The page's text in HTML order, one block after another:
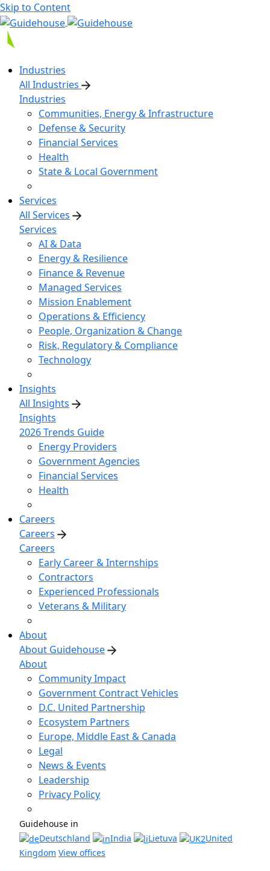
Skip to Content
Industries
All Industries
Industries
Communities, Energy & Infrastructure
Defense & Security
Financial Services
Health
State & Local Government
Services
All Services
Services
AI & Data
Energy & Resilience
Finance & Revenue
Managed Services
Mission Enablement
Operations & Efficiency
People, Organization & Change
Risk, Regulatory & Compliance
Technology
Insights
All Insights
Insights
2026 Trends Guide
Energy Providers
Government Agencies
Financial Services
Health
Careers
Careers
Careers
Early Career & Internships
Contractors
Experienced Professionals
Veterans & Military
About
About Guidehouse
About
Community Impact
Government Contract Vehicles
D.C. United Partnership
Ecosystem Partners
Europe, Middle East & Canada
Legal
News & Events
Leadership
Privacy Policy
Guidehouse in
Deutschland
India Lietuva
United
Kingdom View offices